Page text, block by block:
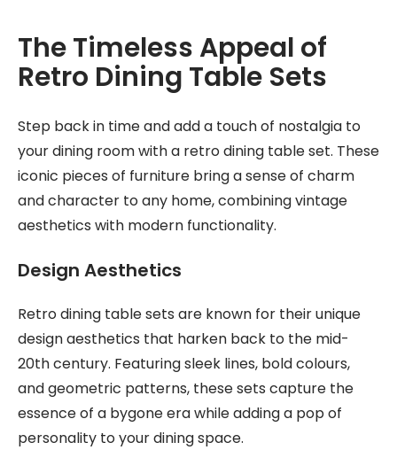
The Timeless Appeal of
Retro Dining Table Sets
Step back in time and add a touch of nostalgia to
your dining room with a retro dining table set. These
iconic pieces of furniture bring a sense of charm
and character to any home, combining vintage
aesthetics with modern functionality.
Design Aesthetics
Retro dining table sets are known for their unique
design aesthetics that harken back to the mid-
20th century. Featuring sleek lines, bold colours,
and geometric patterns, these sets capture the
essence of a bygone era while adding a pop of
personality to your dining space.